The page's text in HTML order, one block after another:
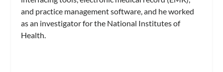
and practice management software, and he worked
as an investigator for the National Institutes of
Health.